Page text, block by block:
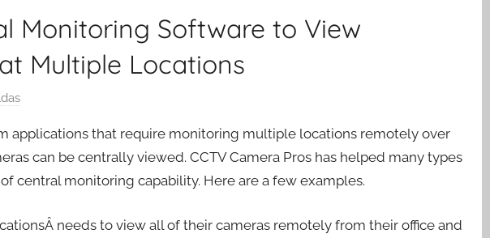
Monitoring Software to View
Multiple Locations
applications that require monitoring multiple locations remotely over
can be centrally viewed. CCTV Camera Pros has helped many types
central monitoring capability. Here are a few examples.
needs to view all of their cameras remotely from their office and